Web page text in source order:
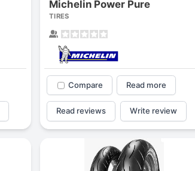
Michelin Power Pure
TIRES
Compare Read more
Read reviews Write review